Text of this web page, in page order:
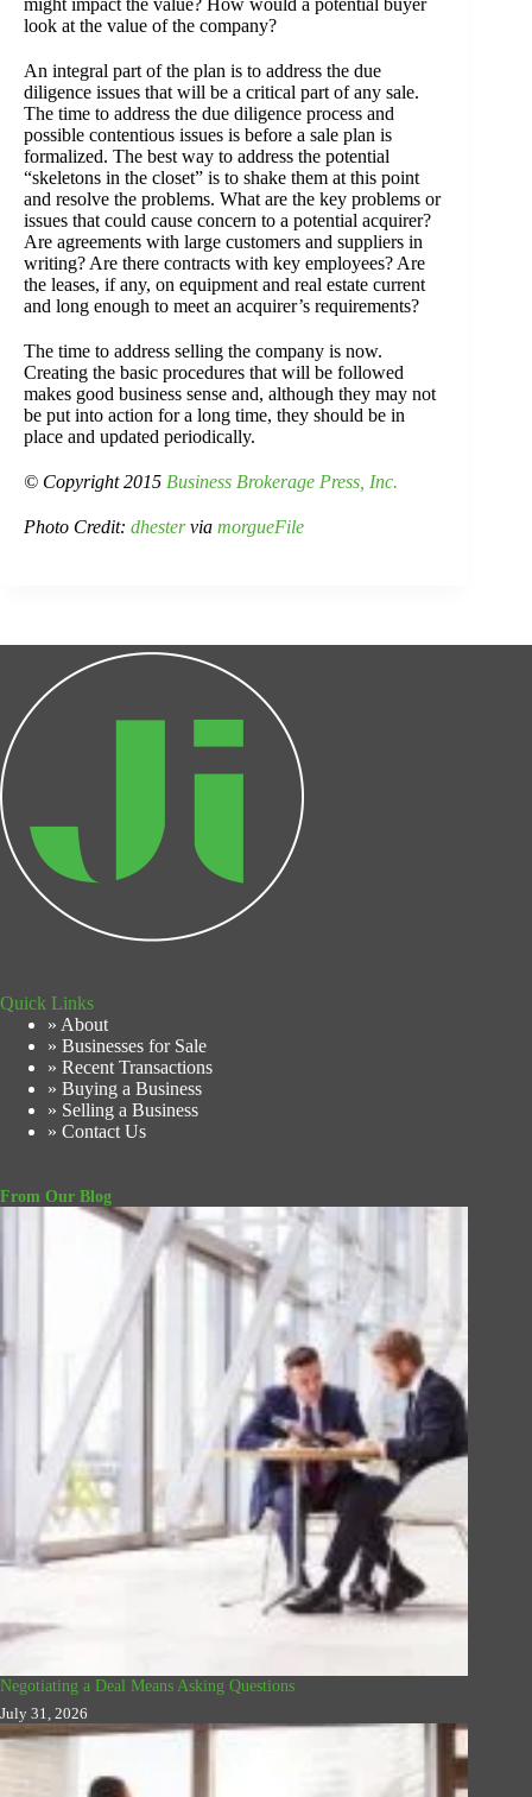
might impact the value? How would a potential buyer
look at the value of the company?
An integral part of the plan is to address the due
diligence issues that will be a critical part of any sale.
The time to address the due diligence process and
possible contentious issues is before a sale plan is
formalized. The best way to address the potential
“skeletons in the closet” is to shake them at this point
and resolve the problems. What are the key problems or
issues that could cause concern to a potential acquirer?
Are agreements with large customers and suppliers in
writing? Are there contracts with key employees? Are
the leases, if any, on equipment and real estate current
and long enough to meet an acquirer’s requirements?
The time to address selling the company is now.
Creating the basic procedures that will be followed
makes good business sense and, although they may not
be put into action for a long time, they should be in
place and updated periodically.
© Copyright 2015 Business Brokerage Press, Inc.
Photo Credit: dhester via morgueFile
Quick Links
» About
» Businesses for Sale
» Recent Transactions
» Buying a Business
» Selling a Business
» Contact Us
From Our Blog
Negotiating a Deal Means Asking Questions
July 31, 2026